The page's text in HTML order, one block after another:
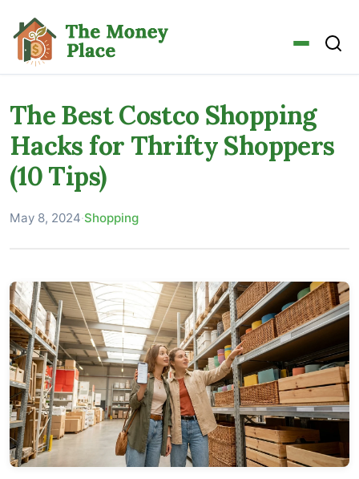
The Best Costco Shopping
Hacks for Thrifty Shoppers
(10 Tips)
May 8, 2024·Shopping